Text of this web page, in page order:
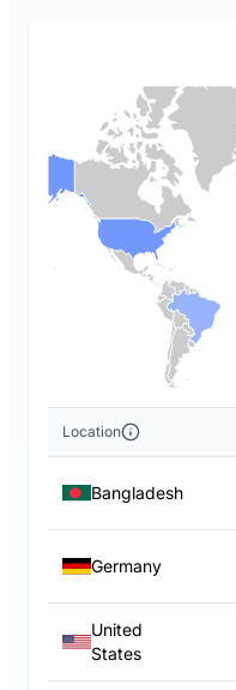
Location
Bangladesh
Germany
United
States